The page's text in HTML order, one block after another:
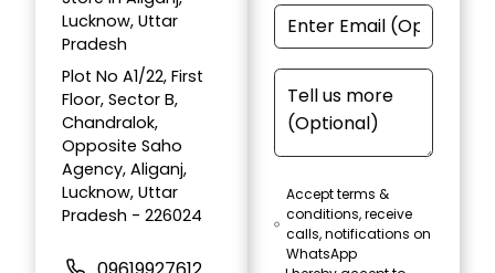
Lucknow, Uttar
Pradesh
Plot No A1/22, First
Floor, Sector B,
Chandralok,
Opposite Saho
Agency, Aliganj,
Lucknow, Uttar
Pradesh - 226024
Accept terms &
conditions, receive
calls, notifications on
WhatsApp